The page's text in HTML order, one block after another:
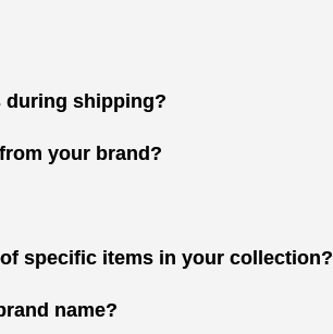
during shipping?
your brand?
specific items in your collection?
name?